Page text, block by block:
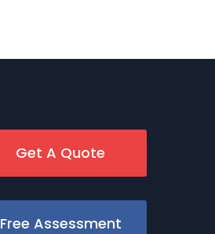
Get A Quote
Free Assessment